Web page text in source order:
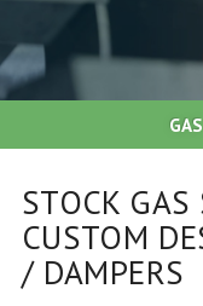
STOCK
CUSTOM
/ DAMPERS